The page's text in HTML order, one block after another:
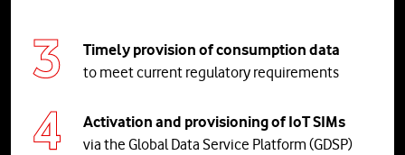
Timely provision of consumption data
to meet current regulatory requirements
Activation and provisioning of IoT SIMs
via the Global Data Service Platform (GDSP)